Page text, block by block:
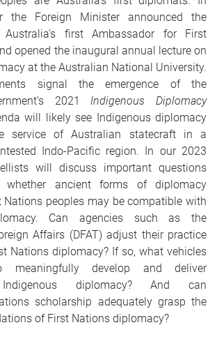
the Foreign Minister announced the
first Ambassador for First
opened the inaugural annual lecture on
at the Australian National University.
signal the emergence of the
2021Indigenous Diplomacy
will likely see Indigenous diplomacy
service of Australian statecraft in a
Indo-Pacific region. In our 2023
will discuss important questions
ancient forms of diplomacy
Nations peoples may be compatible with
Can agencies such as the
Affairs (DFAT) adjust their practice
Nations diplomacy? If so, what vehicles
meaningfully develop and deliver
Indigenous diplomacy? And can
scholarship adequately grasp the
of First Nations diplomacy?